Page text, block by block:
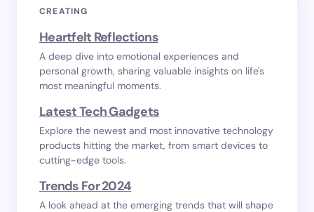
CREATING
Heartfelt Reflections
A deep dive into emotional experiences and
personal growth, sharing valuable insights on life's
most meaningful moments.
Latest Tech Gadgets
Explore the newest and most innovative technology
products hitting the market, from smart devices to
cutting-edge tools.
Trends For 2024
A look ahead at the emerging trends that will shape